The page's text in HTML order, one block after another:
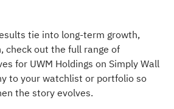
tie into long-term growth,
check out the full range of
for UWM Holdings on Simply Wall
to yourwatchlist or portfolioso
the story evolves.